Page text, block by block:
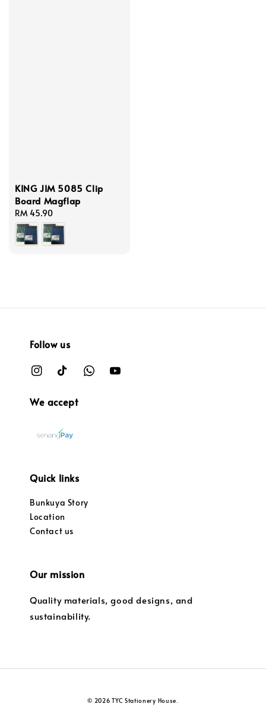
KING JIM 5085 Clip
Board Magflap
Regular
price
RM 45.90
Follow us
We accept
Quick links
Bunkuya Story
Location
Contact us
Our mission
Quality materials, good designs, and
sustainability.
© 2026 TYC Stationery House.